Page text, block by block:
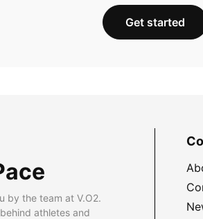
Get started
by the team at V.O2.
athletes and